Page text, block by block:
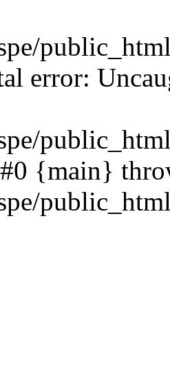
error:
#0 {main}